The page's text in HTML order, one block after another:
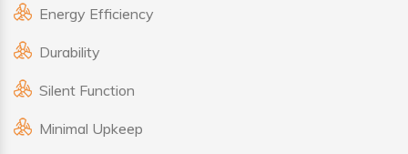
Energy Efficiency
Durability
Silent Function
Minimal Upkeep